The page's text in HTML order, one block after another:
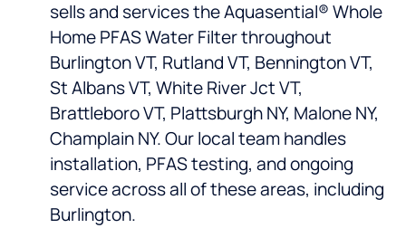
sells and services the Aquasential® Whole
Home PFAS Water Filter throughout
Burlington VT, Rutland VT, Bennington VT,
St Albans VT, White River Jct VT,
Brattleboro VT, Plattsburgh NY, Malone NY,
Champlain NY. Our local team handles
installation, PFAS testing, and ongoing
service across all of these areas, including
Burlington.